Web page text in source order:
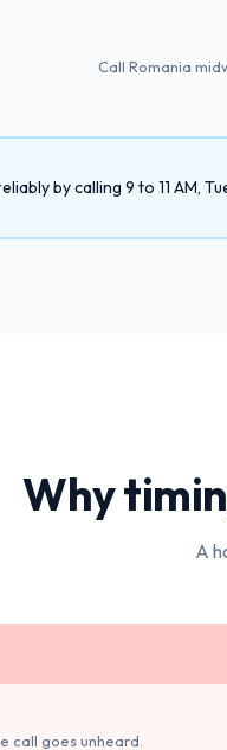
Call Romania
by calling 9 to 11 AM,
Why
A
call goes unheard.